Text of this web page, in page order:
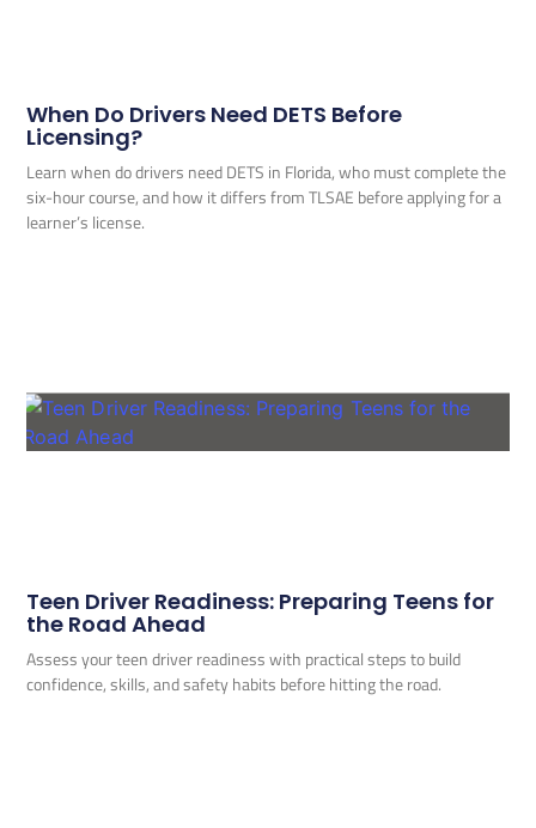
When Do Drivers Need DETS Before
Licensing?
Learn when do drivers need DETS in Florida, who must complete the
six-hour course, and how it differs from TLSAE before applying for a
learner’s license.
Teen Driver Readiness: Preparing Teens for
the Road Ahead
Assess your teen driver readiness with practical steps to build
confidence, skills, and safety habits before hitting the road.